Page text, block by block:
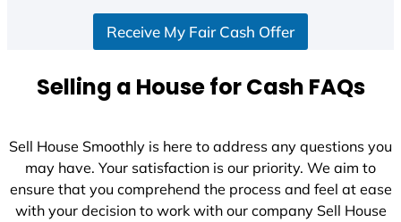
+
Receive My Fair Cash Offer
Selling a House for Cash FAQs
Sell House Smoothly is here to address any questions you
may have. Your satisfaction is our priority. We aim to
ensure that you comprehend the process and feel at ease
with your decision to work with our company Sell House